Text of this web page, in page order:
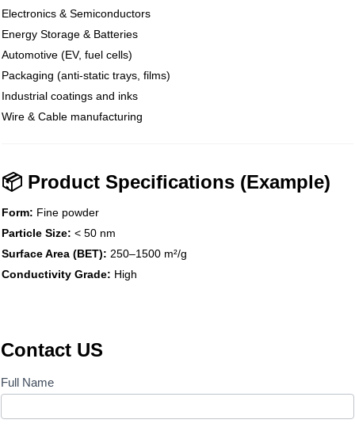
Electronics & Semiconductors
Energy Storage & Batteries
Automotive (EV, fuel cells)
Packaging (anti-static trays, films)
Industrial coatings and inks
Wire & Cable manufacturing
📦 Product Specifications (Example)
Form: Fine powder
Particle Size: < 50 nm
Surface Area (BET): 250–1500 m²/g
Conductivity Grade: High
Contact US
Contact
Full Name